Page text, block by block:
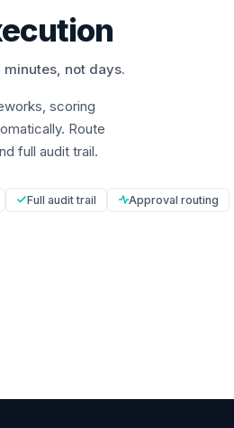
not days.
scoring
Route
full audit trail.
Full audit trail Approval routing